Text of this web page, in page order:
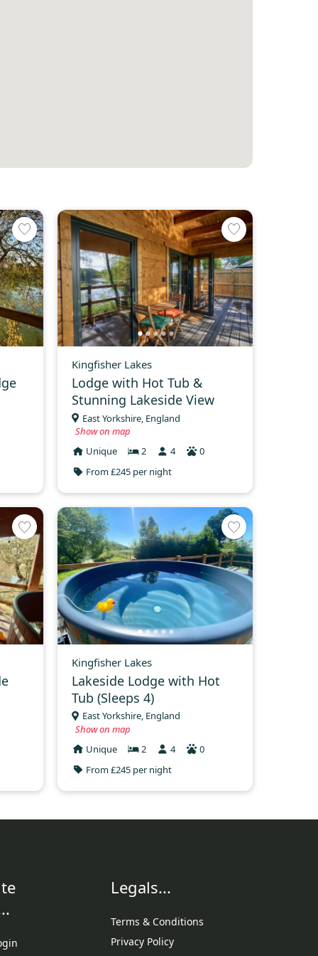
Kingfisher Lakes
Lodge with Hot Tub &
Stunning Lakeside View
East Yorkshire, England
Show on map
Unique
2 4
0
From £245 per night
Kingfisher Lakes
Lakeside Lodge with Hot
Tub (Sleeps 4)
East Yorkshire, England
Show on map
Unique
2 4
0
From £245 per night
Legals...
Terms & Conditions
Privacy Policy